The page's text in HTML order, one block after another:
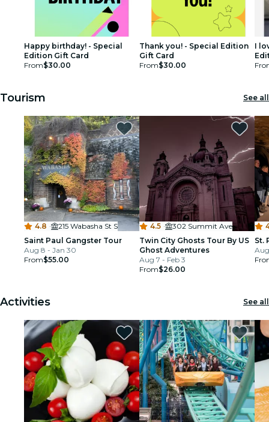
Happy birthday! - Special
Edition Gift Card
From$30.00
Thank you! - Special Edition
Gift Card
From$30.00
I
Tourism See all
4.8 ·
215 Wabasha St S
Saint Paul Gangster Tour
Aug 8 - Jan 30
From$55.00
4.5 ·
302 Summit Ave
Twin City Ghosts Tour By US
Ghost Adventures
Aug 7 - Feb 3
From$26.00
St.
Activities See all